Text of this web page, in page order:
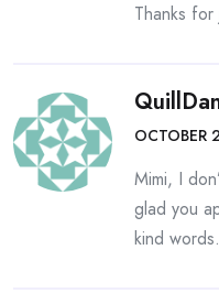
Thanks for
OCTOBER
Mimi, I
glad you
kind words.